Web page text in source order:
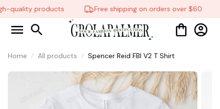
quality products Free shipping on orders over $60
Home All products Spencer Reid FBI V2 T Shirt